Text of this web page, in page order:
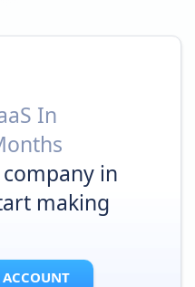
In
company in
making
ACCOUNT